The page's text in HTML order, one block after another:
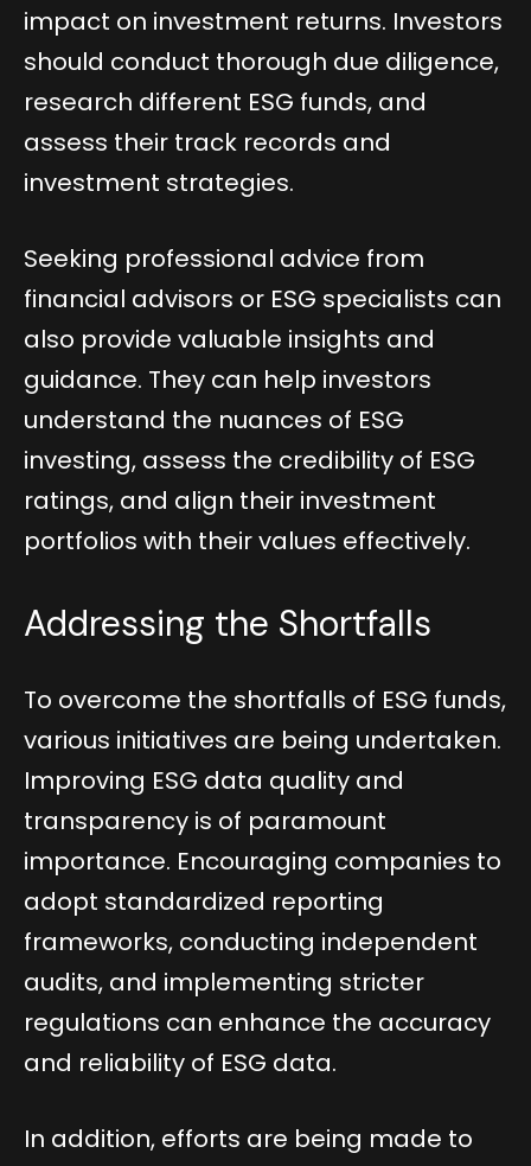
impact on investment returns. Investors
should conduct thorough due diligence,
research different ESG funds, and
assess their track records and
investment strategies.
Seeking professional advice from
financial advisors or ESG specialists can
also provide valuable insights and
guidance. They can help investors
understand the nuances of ESG
investing, assess the credibility of ESG
ratings, and align their investment
portfolios with their values effectively.
Addressing the Shortfalls
To overcome the shortfalls of ESG funds,
various initiatives are being undertaken.
Improving ESG data quality and
transparency is of paramount
importance. Encouraging companies to
adopt standardized reporting
frameworks, conducting independent
audits, and implementing stricter
regulations can enhance the accuracy
and reliability of ESG data.
In addition, efforts are being made to